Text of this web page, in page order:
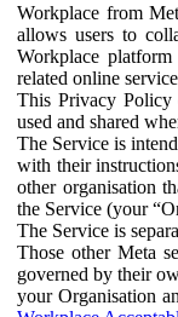
Workplace from
allows users to
Workplace
related online
This Privacy Policy
used and shared
The Service is
with their
other organisation
the Service (your
The Service is
Those other Meta
governed by their
your Organisation